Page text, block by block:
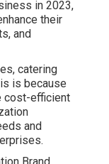
in 2023,
their
and
catering
is because
cost-efficient
and